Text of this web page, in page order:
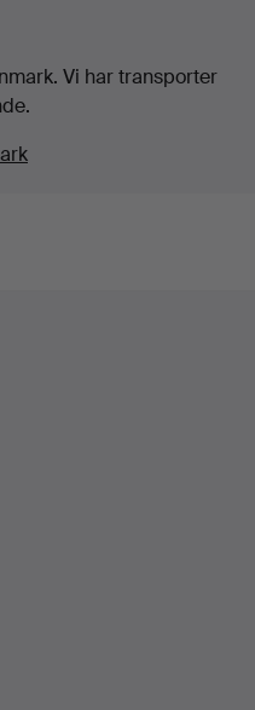
Vi har transporter